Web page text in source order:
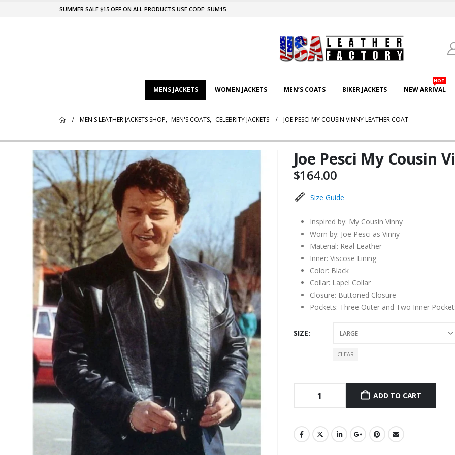
SUMMER SALE $15 OFF ON ALL PRODUCTS USE CODE: SUM15
MENS JACKETS WOMEN JACKETS MEN’S COATS BIKER JACKETS NEW ARRIVAL
HOT
MEN'S LEATHER JACKETS SHOP, MEN'S COATS, CELEBRITY JACKETS JOE PESCI MY COUSIN VINNY LEATHER COAT
Joe Pesci My Cousin
$164.00
Size Guide
Inspired by: My Cousin Vinny
Worn by: Joe Pesci as Vinny
Material: Real Leather
Inner: Viscose Lining
Color: Black
Collar: Lapel Collar
Closure: Buttoned Closure
Pockets: Three Outer and Two Inner
SIZE
CLEAR
ADD TO CART